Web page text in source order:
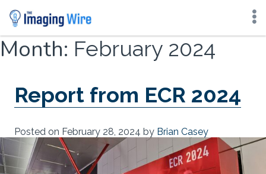
Skip
to
Month: February 2024
Report from ECR 2024
Posted on February 28, 2024 by Brian Casey